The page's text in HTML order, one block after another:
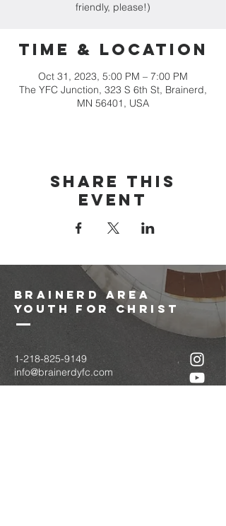
friendly, please!)
Time & Location
Oct 31, 2023, 5:00 PM – 7:00 PM
The YFC Junction, 323 S 6th St, Brainerd,
MN 56401, USA
Share this
event
brainerd area
youth for christ
1-218-825-9149
info@brainerdyfc.com